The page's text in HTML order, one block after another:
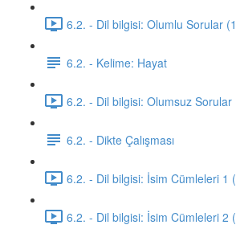
6.2. - Dil bilgisi: Olumlu Sorular
6.2. - Kelime: Hayat
6.2. - Dil bilgisi: Olumsuz Sorular
6.2. - Dikte Çalışması
6.2. - Dil bilgisi: İsim Cümleleri 1
6.2. - Dil bilgisi: İsim Cümleleri 2